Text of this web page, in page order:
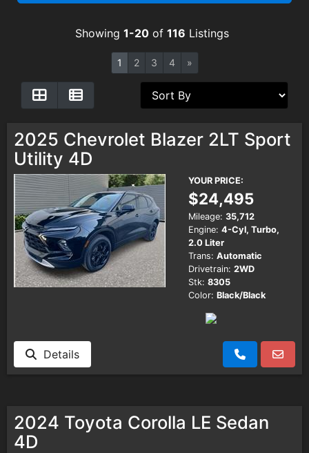
Specials
Contact Us
Testimonials
Schedule Test Drive
Contact Us
Meet Our Staff
Showing 1-20 of 116 Listings
1 2 3 4 »
2025 Chevrolet Blazer 2LT Sport
Utility 4D
YOUR PRICE:
$24,495
Mileage: 35,712
Engine: 4-Cyl, Turbo,
2.0 Liter
Trans: Automatic
Drivetrain: 2WD
Stk: 8305
Color: Black/Black
Details
2024 Toyota Corolla LE Sedan
4D